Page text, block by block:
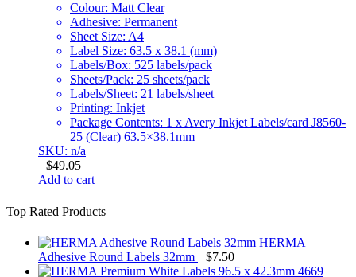
Colour: Matt Clear
Adhesive: Permanent
Sheet Size: A4
Label Size: 63.5 x 38.1 (mm)
Labels/Box: 525 labels/pack
Sheets/Pack: 25 sheets/pack
Labels/Sheet: 21 labels/sheet
Printing: Inkjet
Package Contents: 1 x Avery Inkjet Labels/card J8560-
25 (Clear) 63.5×38.1mm
SKU: n/a
$49.05
Add to cart
Top Rated Products
HERMA
Adhesive Round Labels 32mm
$7.50